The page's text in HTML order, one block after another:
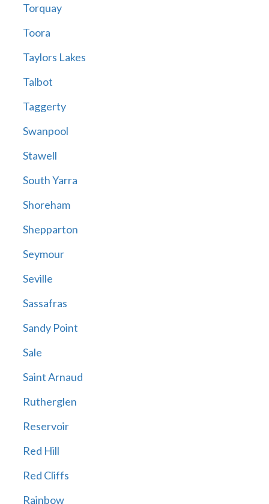
Torquay
Toora
Taylors Lakes
Talbot
Taggerty
Swanpool
Stawell
South Yarra
Shoreham
Shepparton
Seymour
Seville
Sassafras
Sandy Point
Sale
Saint Arnaud
Rutherglen
Reservoir
Red Hill
Red Cliffs
Rainbow